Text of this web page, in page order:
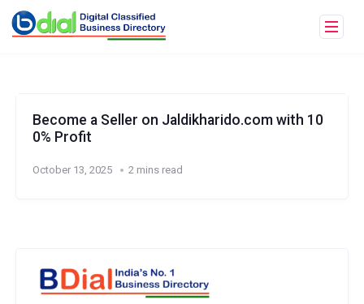
Become a Seller on Jaldikharido.com with 10
0% Profit
October 13, 2025 2 mins read